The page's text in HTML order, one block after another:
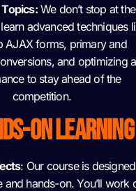
We don’t stop at the
learn advanced techniques
AJAX forms, primary and
and optimizing
to stay ahead of the
competition.
ON LEARNING
: Our course is
and hands-on. You’ll work